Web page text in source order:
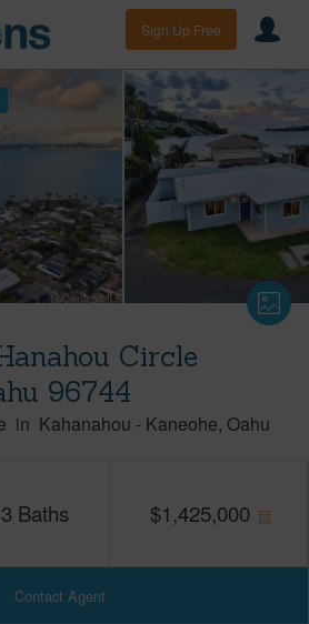
Sign Up Free
Circle
96744
in Kahanahou - Kaneohe Oahu
3 Baths $1,425,000
Contact Agent